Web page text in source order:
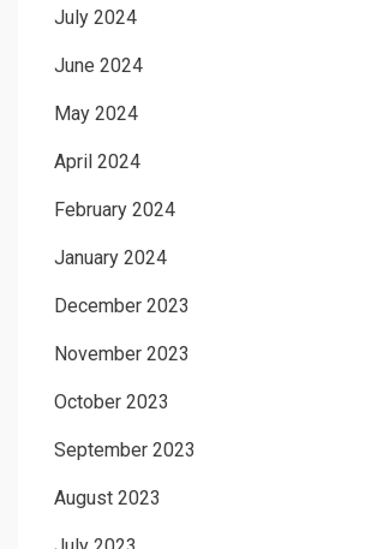
July 2024
June 2024
May 2024
April 2024
February 2024
January 2024
December 2023
November 2023
October 2023
September 2023
August 2023